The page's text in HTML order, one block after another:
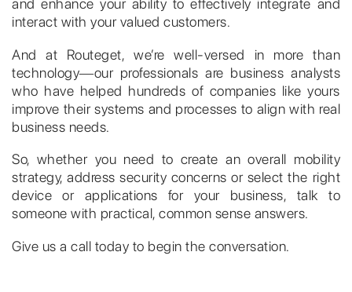
and enhance your ability to effectively integrate and
interact with your valued customers.
And at Routeget, we’re well-versed in more than
technology―our professionals are business analysts
who have helped hundreds of companies like yours
improve their systems and processes to align with real
business needs.
So, whether you need to create an overall mobility
strategy, address security concerns or select the right
device or applications for your business, talk to
someone with practical, common sense answers.
Give us a call today to begin the conversation.